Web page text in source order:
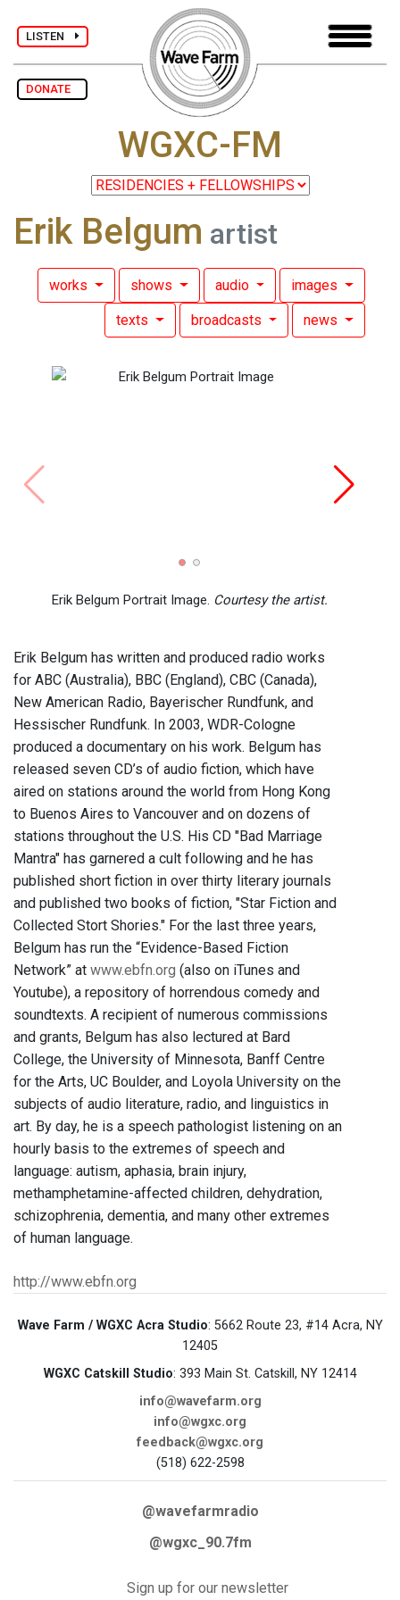
LISTEN
DONATE
WGXC-FM
Erik Belgum artist
works shows audio images
texts broadcasts news
Erik Belgum Portrait Image. Courtesy the artist.
Erik Belgum has written and produced radio works
for ABC (Australia), BBC (England), CBC (Canada),
New American Radio, Bayerischer Rundfunk, and
Hessischer Rundfunk. In 2003, WDR-Cologne
produced a documentary on his work. Belgum has
released seven CD’s of audio fiction, which have
aired on stations around the world from Hong Kong
to Buenos Aires to Vancouver and on dozens of
stations throughout the U.S. His CD "Bad Marriage
Mantra" has garnered a cult following and he has
published short fiction in over thirty literary journals
and published two books of fiction, "Star Fiction and
Collected Stort Shories." For the last three years,
Belgum has run the “Evidence-Based Fiction
Network” at www.ebfn.org (also on iTunes and
Youtube), a repository of horrendous comedy and
soundtexts. A recipient of numerous commissions
and grants, Belgum has also lectured at Bard
College, the University of Minnesota, Banff Centre
for the Arts, UC Boulder, and Loyola University on the
subjects of audio literature, radio, and linguistics in
art. By day, he is a speech pathologist listening on an
hourly basis to the extremes of speech and
language: autism, aphasia, brain injury,
methamphetamine-affected children, dehydration,
schizophrenia, dementia, and many other extremes
of human language.
http://www.ebfn.org
Wave Farm / WGXC Acra Studio: 5662 Route 23, #14 Acra, NY
12405
WGXC Catskill Studio: 393 Main St. Catskill, NY 12414
info@wavefarm.org
info@wgxc.org
feedback@wgxc.org
(518) 622-2598
@wavefarmradio
@wgxc_90.7fm
Sign up for our newsletter